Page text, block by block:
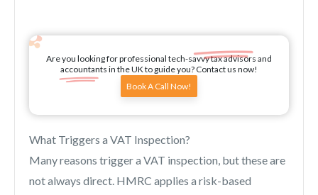
Are you looking for professional tech-savvy tax advisors and
accountants in the UK to guide you? Contact us now!
Book A Call Now!
What Triggers a VAT Inspection?
Many reasons trigger a VAT inspection, but these are
not always direct. HMRC applies a risk-based